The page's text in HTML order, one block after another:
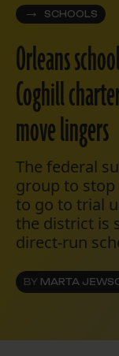
SCHOOLS
Orleans
Coghill
move lingers
The federal
group to stop
to go to trial
the district is
direct-run
BY MARTA